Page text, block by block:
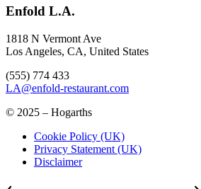
Enfold L.A.
1818 N Vermont Ave
Los Angeles, CA, United States
(555) 774 433
LA@enfold-restaurant.com
© 2025 – Hogarths
Cookie Policy (UK)
Privacy Statement (UK)
Disclaimer